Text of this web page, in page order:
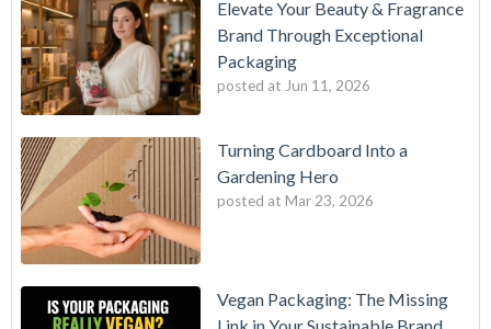
Elevate Your Beauty & Fragrance
Brand Through Exceptional
Packaging
posted at Jun 11, 2026
Turning Cardboard Into a
Gardening Hero
posted at Mar 23, 2026
Vegan Packaging: The Missing